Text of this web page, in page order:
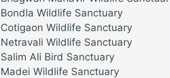
Bondla Wildlife Sanctuary
Cotigaon Wildlife Sanctuary
Netravali Wildlife Sanctuary
Salim Ali Bird Sanctuary
Madei Wildlife Sanctuary